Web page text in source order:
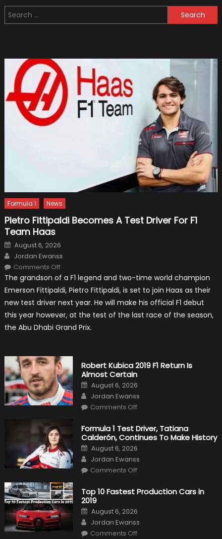
You
Need
Search
for:
Formula 1 News
Pietro Fittipaldi Becomes A Test Driver For F1
Team Haas
Posted
on
August 6, 2026
Author
Jordan Ewanss
Comments Offon
Fittipaldi
Becomes
A
Driver
F1
Team
Haas
The grandson of a F1 legend and two-time world champion
Emerson Fittipaldi, Pietro Fittipaldi, is set to join Haas as their
new test driver next year. He will make his official F1 debut
this year however, at the test of the last race of the season,
the Abu Dhabi Grand Prix.
Robert Kubica 2019 F1 Return Is
Almost Certain
Posted
on
August 6, 2026
Author
Jordan Ewanss
Comments Offon
2019
F1
Return
Is
Almost
Certain
Formula 1 Test Driver, Tatiana
Calderón, Continues To Make History
Posted
on
August 6, 2026
Author
Jordan Ewanss
Comments Offon
Test
Driver,
Calderón,
Continues
To
Make
History
Top 10 Fastest Production Cars in
2019
Posted
on
August 6, 2026
Author
Jordan Ewanss
Comments Offon